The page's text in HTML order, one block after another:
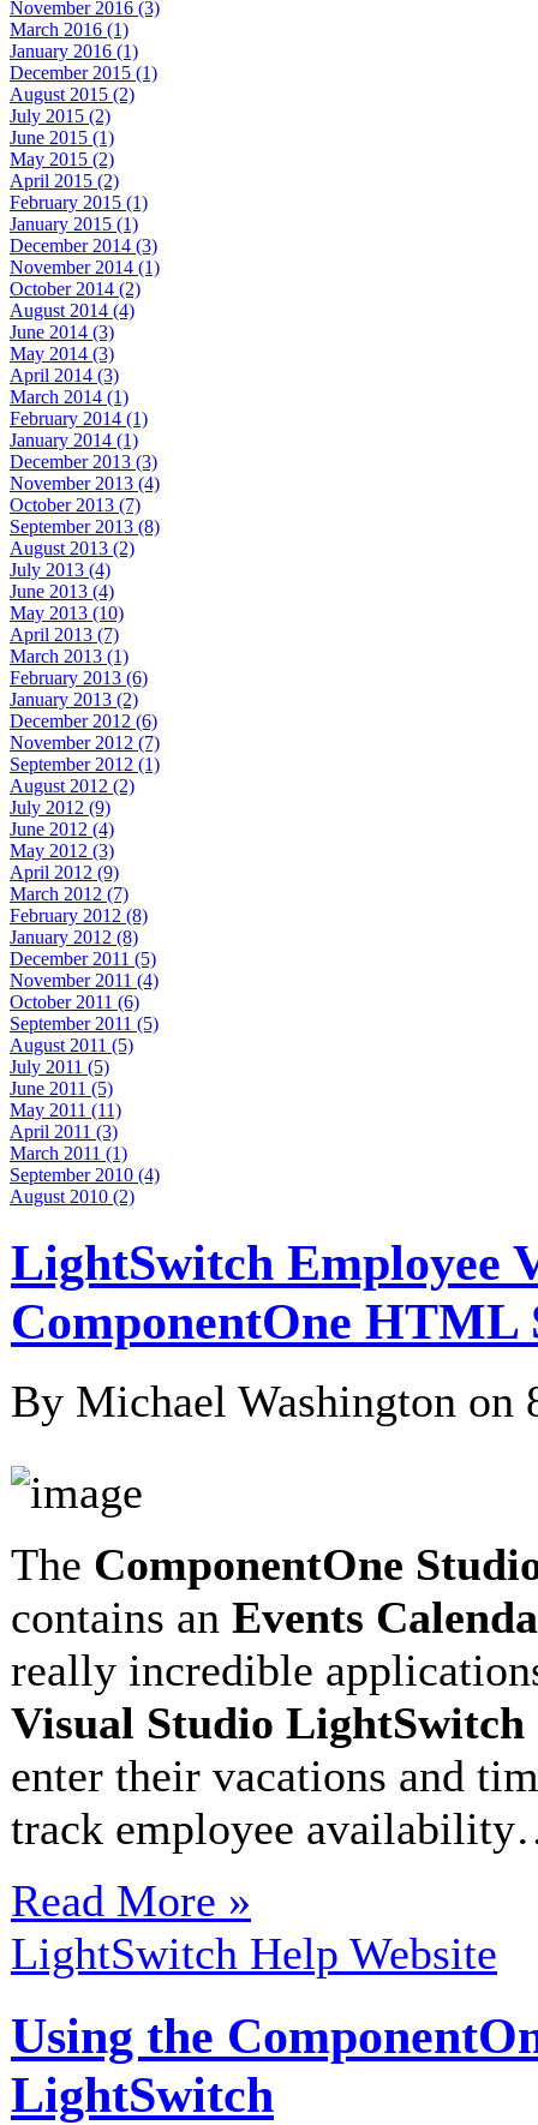
November 2016 (3)
March 2016 (1)
January 2016 (1)
December 2015 (1)
August 2015 (2)
July 2015 (2)
June 2015 (1)
May 2015 (2)
April 2015 (2)
February 2015 (1)
January 2015 (1)
December 2014 (3)
November 2014 (1)
October 2014 (2)
August 2014 (4)
June 2014 (3)
May 2014 (3)
April 2014 (3)
March 2014 (1)
February 2014 (1)
January 2014 (1)
December 2013 (3)
November 2013 (4)
October 2013 (7)
September 2013 (8)
August 2013 (2)
July 2013 (4)
June 2013 (4)
May 2013 (10)
April 2013 (7)
March 2013 (1)
February 2013 (6)
January 2013 (2)
December 2012 (6)
November 2012 (7)
September 2012 (1)
August 2012 (2)
July 2012 (9)
June 2012 (4)
May 2012 (3)
April 2012 (9)
March 2012 (7)
February 2012 (8)
January 2012 (8)
December 2011 (5)
November 2011 (4)
October 2011 (6)
September 2011 (5)
August 2011 (5)
July 2011 (5)
June 2011 (5)
May 2011 (11)
April 2011 (3)
March 2011 (1)
September 2010 (4)
August 2010 (2)
LightSwitch Employee
ComponentOne HTML
By Michael Washington on
The ComponentOne
contains an Events
really incredible
Visual Studio LightSwitch
enter their vacations and
track employee
Read More »
LightSwitch Help Website
Using the
LightSwitch